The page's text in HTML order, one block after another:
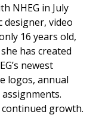
NHEG in July
designer, video
16 years old,
has created
newest
logos, annual
continued growth.